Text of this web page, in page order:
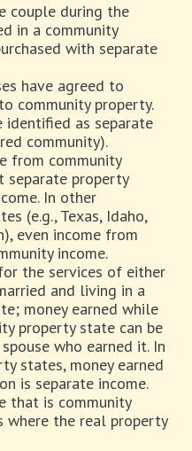
couple during the
in a community
with separate
have agreed to
community property.
identified as separate
community).
from community
separate property
In other
(e.g., Texas, Idaho,
even income from
income.
the services of either
and living in a
money earned while
property state can be
who earned it. In
states, money earned
is separate income.
that is community
where the real property